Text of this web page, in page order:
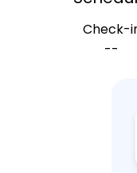
Check-
--